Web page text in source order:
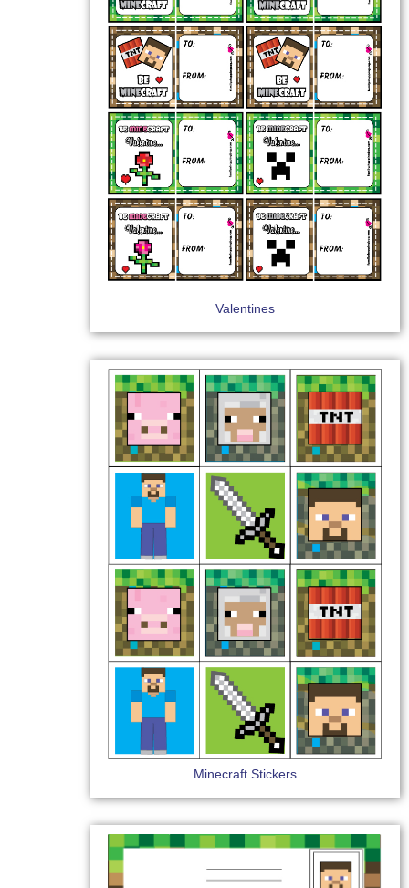
Valentines
Minecraft Stickers